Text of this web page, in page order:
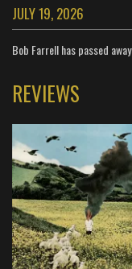
JULY 19, 2026
Bob Farrell has passed away
REVIEWS